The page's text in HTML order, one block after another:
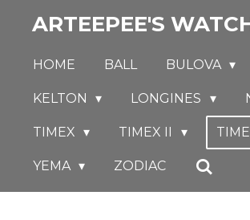
Skip
main
content
ARTEEPEE'S
HOME BALL BULOVA
KELTON LONGINES
TIMEX TIMEX II
YEMA ZODIAC